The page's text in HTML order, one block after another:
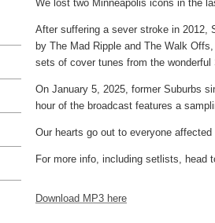
We lost two Minneapolis icons in the
After suffering a sever stroke in 2012,
by The Mad Ripple and The Walk
sets of cover tunes from the
On January 5, 2025, former Suburbs
hour of the broadcast features a
Our hearts go out to everyone
For more info, including setlists, head
Download MP3 here